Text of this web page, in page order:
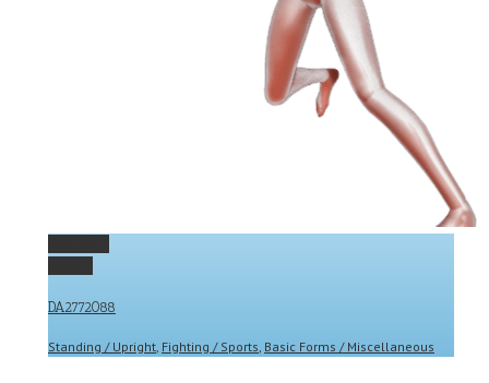
DA2772088
Standing / Upright, Fighting / Sports, Basic Forms / Miscellaneous